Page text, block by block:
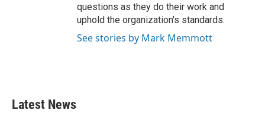
questions as they do their work and
uphold the organization's standards.
See stories by Mark Memmott
Latest News